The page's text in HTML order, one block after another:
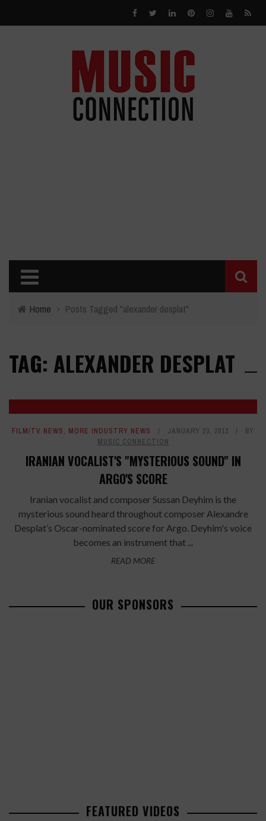
Home › Posts Tagged "alexander desplat"
TAG: ALEXANDER DESPLAT
FILM/TV NEWS, MORE INDUSTRY NEWS JANUARY 23, 2013
BY
MUSIC CONNECTION
IRANIAN VOCALIST'S "MYSTERIOUS SOUND" IN
ARGO'S SCORE
Iranian vocalist and composer Sussan Deyhim is the
mysterious sound heard throughout composer Alexandre
Desplat’s Oscar-nominated score for Argo. Deyhim's voice
becomes an instrument that ...
READ MORE
OUR SPONSORS
FEATURED VIDEOS